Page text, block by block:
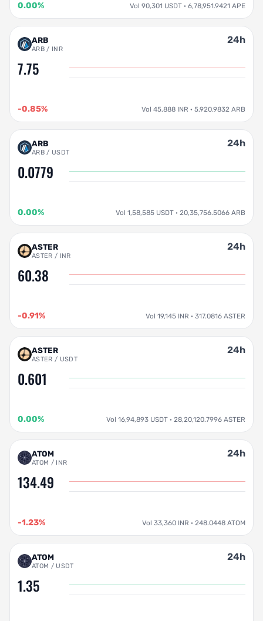
0.00% Vol 90,301 USDT · 6,78,951.9421 APE
ARB
ARB / INR
24h
7.75
-0.85% Vol 45,888 INR · 5,920.9832 ARB
ARB
ARB / USDT
24h
0.0779
0.00% Vol 1,58,585 USDT · 20,35,756.5066 ARB
ASTER
ASTER / INR
24h
60.38
-0.91% Vol 19,145 INR · 317.0816 ASTER
ASTER
ASTER / USDT
24h
0.601
0.00% Vol 16,94,893 USDT · 28,20,120.7996 ASTER
ATOM
ATOM / INR
24h
134.49
-1.23% Vol 33,360 INR · 248.0448 ATOM
ATOM
ATOM / USDT
24h
1.35